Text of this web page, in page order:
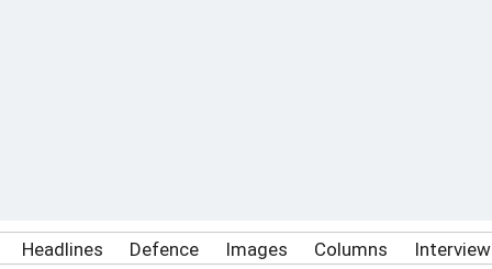
Headlines Defence Images Columns